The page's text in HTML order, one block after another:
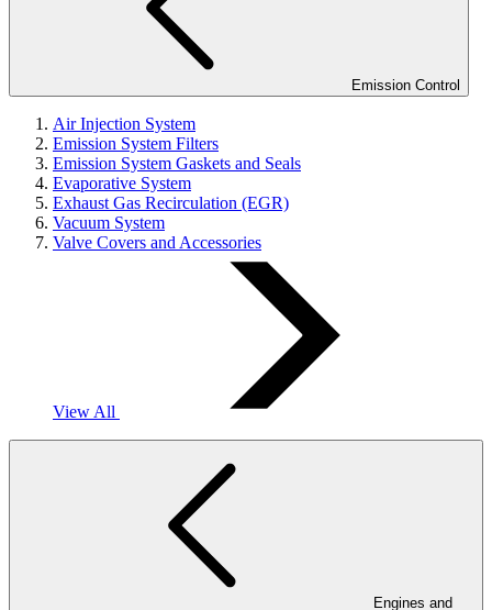
Emission Control
Air Injection System
Emission System Filters
Emission System Gaskets and Seals
Evaporative System
Exhaust Gas Recirculation (EGR)
Vacuum System
Valve Covers and Accessories
View All